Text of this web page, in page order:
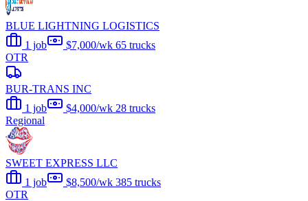
BLUE LIGHTNING LOGISTICS
1 job
$7,000/wk 65 trucks
OTR
BUR-TRANS INC
1 job
$4,000/wk 28 trucks
Regional
SWEET EXPRESS LLC
1 job
$8,500/wk 385 trucks
OTR